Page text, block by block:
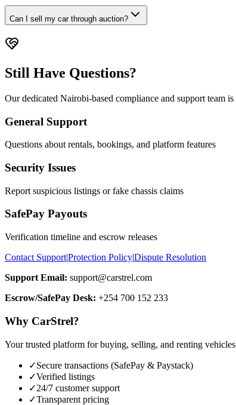
Can I sell my car through auction?
Still Have Questions?
Our dedicated Nairobi-based compliance and support team is
General Support
Questions about rentals, bookings, and platform features
Security Issues
Report suspicious listings or fake chassis claims
SafePay Payouts
Verification timeline and escrow releases
Contact Support|Protection Policy|Dispute Resolution
Support Email: support@carstrel.com
Escrow/SafePay Desk: +254 700 152 233
Why CarStrel?
Your trusted platform for buying, selling, and renting
✓Secure transactions (SafePay & Paystack)
✓Verified listings
✓24/7 customer support
✓Transparent pricing